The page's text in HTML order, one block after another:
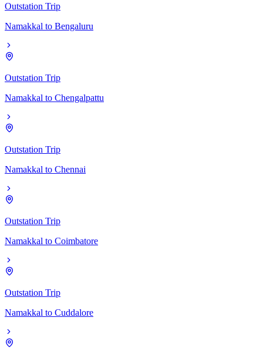
Outstation Trip
Namakkal to Bengaluru
Outstation Trip
Namakkal to Chengalpattu
Outstation Trip
Namakkal to Chennai
Outstation Trip
Namakkal to Coimbatore
Outstation Trip
Namakkal to Cuddalore